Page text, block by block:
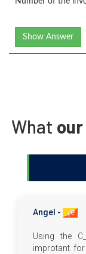
Show Answer
What
Angel -
Using the
improtant